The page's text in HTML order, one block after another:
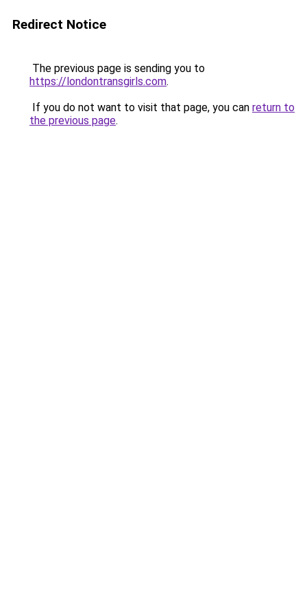
Redirect Notice
The previous page is sending you to
https://londontransgirls.com.
If you do not want to visit that page, you can return to
the previous page.